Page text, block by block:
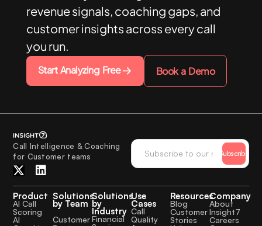
revenue signals, coaching gaps, and
customer insights across every call
you run.
Start Analyzing Free Book a Demo
Call Intelligence & Coaching
for Customer teams
Subscribe
Product
AI Call
Scoring
AI
Solutions
by Team
Customer
Solutions
by
Industry
Financial
Use
Cases
Call
Quality
Resources
Blog
Customer
Stories
Company
About
Insight7
Careers